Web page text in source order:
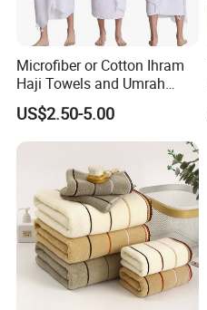
Microfiber or Cotton Ihram
Haji Towels and Umrah
Towel Fabric Men for to
Saudi Arabia Pakistan Hajj
Umrah Towels
US$2.50-5.00